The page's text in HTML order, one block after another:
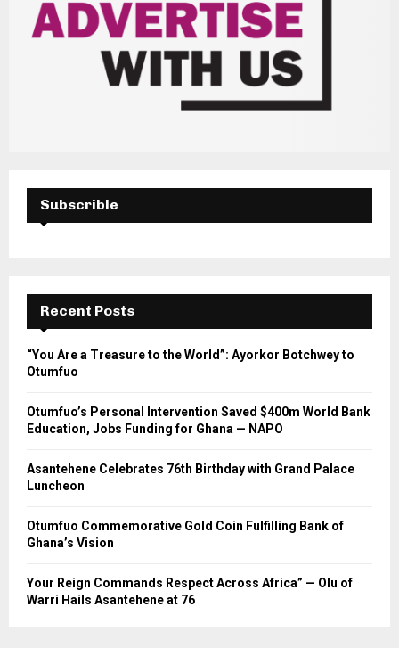
Subscrible
Recent Posts
“You Are a Treasure to the World”: Ayorkor Botchwey to
Otumfuo
Otumfuo’s Personal Intervention Saved $400m World Bank
Education, Jobs Funding for Ghana — NAPO
Asantehene Celebrates 76th Birthday with Grand Palace
Luncheon
Otumfuo Commemorative Gold Coin Fulfilling Bank of
Ghana’s Vision
Your Reign Commands Respect Across Africa” — Olu of
Warri Hails Asantehene at 76